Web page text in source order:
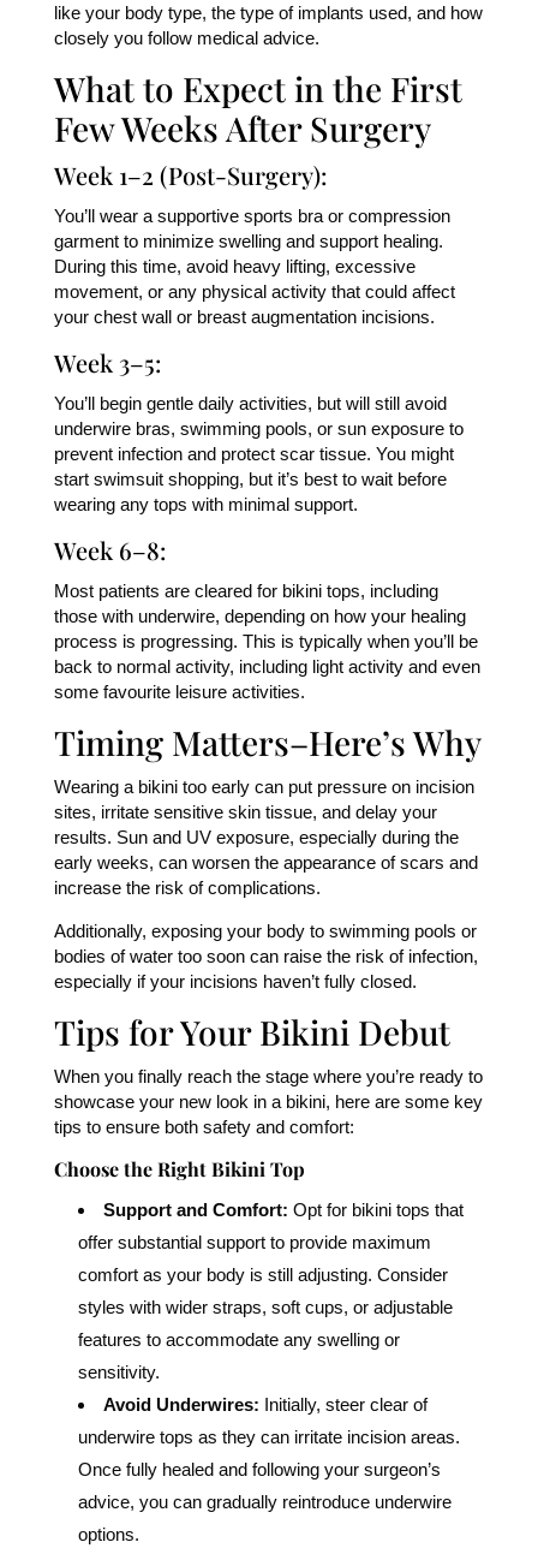
like your body type, the type of implants used, and how
closely you follow medical advice.
What to Expect in the First
Few Weeks After Surgery
Week 1–2 (Post-Surgery):
You’ll wear a supportive sports bra or compression
garment to minimize swelling and support healing.
During this time, avoid heavy lifting, excessive
movement, or any physical activity that could affect
your chest wall or breast augmentation incisions.
Week 3–5:
You’ll begin gentle daily activities, but will still avoid
underwire bras, swimming pools, or sun exposure to
prevent infection and protect scar tissue. You might
start swimsuit shopping, but it’s best to wait before
wearing any tops with minimal support.
Week 6–8:
Most patients are cleared for bikini tops, including
those with underwire, depending on how your healing
process is progressing. This is typically when you’ll be
back to normal activity, including light activity and even
some favourite leisure activities.
Timing Matters–Here’s Why
Wearing a bikini too early can put pressure on incision
sites, irritate sensitive skin tissue, and delay your
results. Sun and UV exposure, especially during the
early weeks, can worsen the appearance of scars and
increase the risk of complications.
Additionally, exposing your body to swimming pools or
bodies of water too soon can raise the risk of infection,
especially if your incisions haven’t fully closed.
Tips for Your Bikini Debut
When you finally reach the stage where you’re ready to
showcase your new look in a bikini, here are some key
tips to ensure both safety and comfort:
Choose the Right Bikini Top
Support and Comfort: Opt for bikini tops that
offer substantial support to provide maximum
comfort as your body is still adjusting. Consider
styles with wider straps, soft cups, or adjustable
features to accommodate any swelling or
sensitivity.
Avoid Underwires: Initially, steer clear of
underwire tops as they can irritate incision areas.
Once fully healed and following your surgeon’s
advice, you can gradually reintroduce underwire
options.